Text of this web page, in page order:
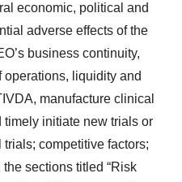
economic, political and
adverse effects of the
business continuity,
liquidity and
manufacture clinical
initiate new trials or
competitive factors;
sections titled “Risk